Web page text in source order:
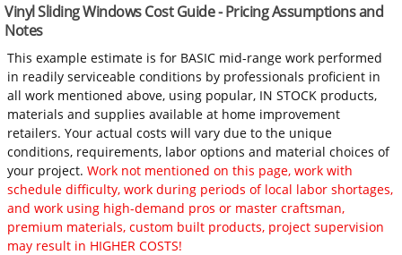
Vinyl Sliding Windows Cost Guide - Pricing Assumptions and
Notes
This example estimate is for BASIC mid-range work performed
in readily serviceable conditions by professionals proficient in
all work mentioned above, using popular, IN STOCK products,
materials and supplies available at home improvement
retailers. Your actual costs will vary due to the unique
conditions, requirements, labor options and material choices of
your project.Work not mentioned on this page, work with
schedule difficulty, work during periods of local labor shortages,
and work using high-demand pros or master craftsman,
premium materials, custom built products, project supervision
may result in HIGHER COSTS!